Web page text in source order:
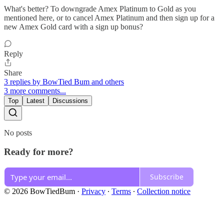
What's better? To downgrade Amex Platinum to Gold as you
mentioned here, or to cancel Amex Platinum and then sign up for a
new Amex Gold card with a sign up bonus?
Reply
Share
3 replies by BowTied Bum and others
3 more comments...
Top Latest Discussions
No posts
Ready for more?
Subscribe
© 2026 BowTiedBum · Privacy ∙ Terms ∙ Collection notice